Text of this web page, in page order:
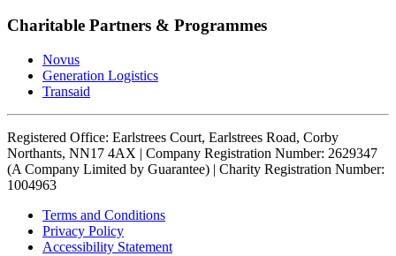
Charitable Partners & Programmes
Novus
Generation Logistics
Transaid
Registered Office: Earlstrees Court, Earlstrees Road, Corby
Northants, NN17 4AX | Company Registration Number: 2629347
(A Company Limited by Guarantee) | Charity Registration Number:
1004963
Terms and Conditions
Privacy Policy
Accessibility Statement